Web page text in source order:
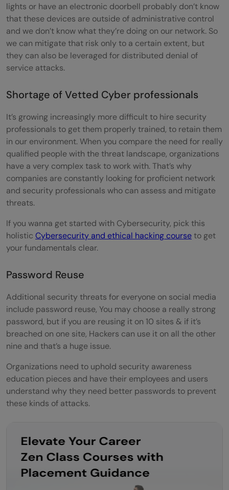
lights or have an electronic doorbell probably don’t know
that these devices are outside of administrative control
and we don’t know what they’re doing on our network. So
we can mitigate that risk only to a certain extent, but
they can also be leveraged for distributed denial of
service attacks.
Shortage of Vetted Cyber professionals
It’s growing increasingly more difficult to hire security
professionals to get them properly trained, to retain them
in our environment. When you compare the need for really
qualified people with the threat landscape, organizations
have a very complex task to work with. That’s why
companies are constantly looking for proficient network
and security professionals who can assess and mitigate
threats.
If you wanna get started with Cybersecurity, pick this
holistic Cybersecurity and ethical hacking courseto get
your fundamentals clear.
Password Reuse
Additional security threats for everyone on social media
include password reuse, You may choose a really strong
password, but if you are reusing it on 10 sites & if it’s
breached on one site, Hackers can use it on all the other
nine and that’s a huge issue.
Organizations need to uphold security awareness
education pieces and have their employees and users
understand why they need better passwords to prevent
these kinds of attacks.